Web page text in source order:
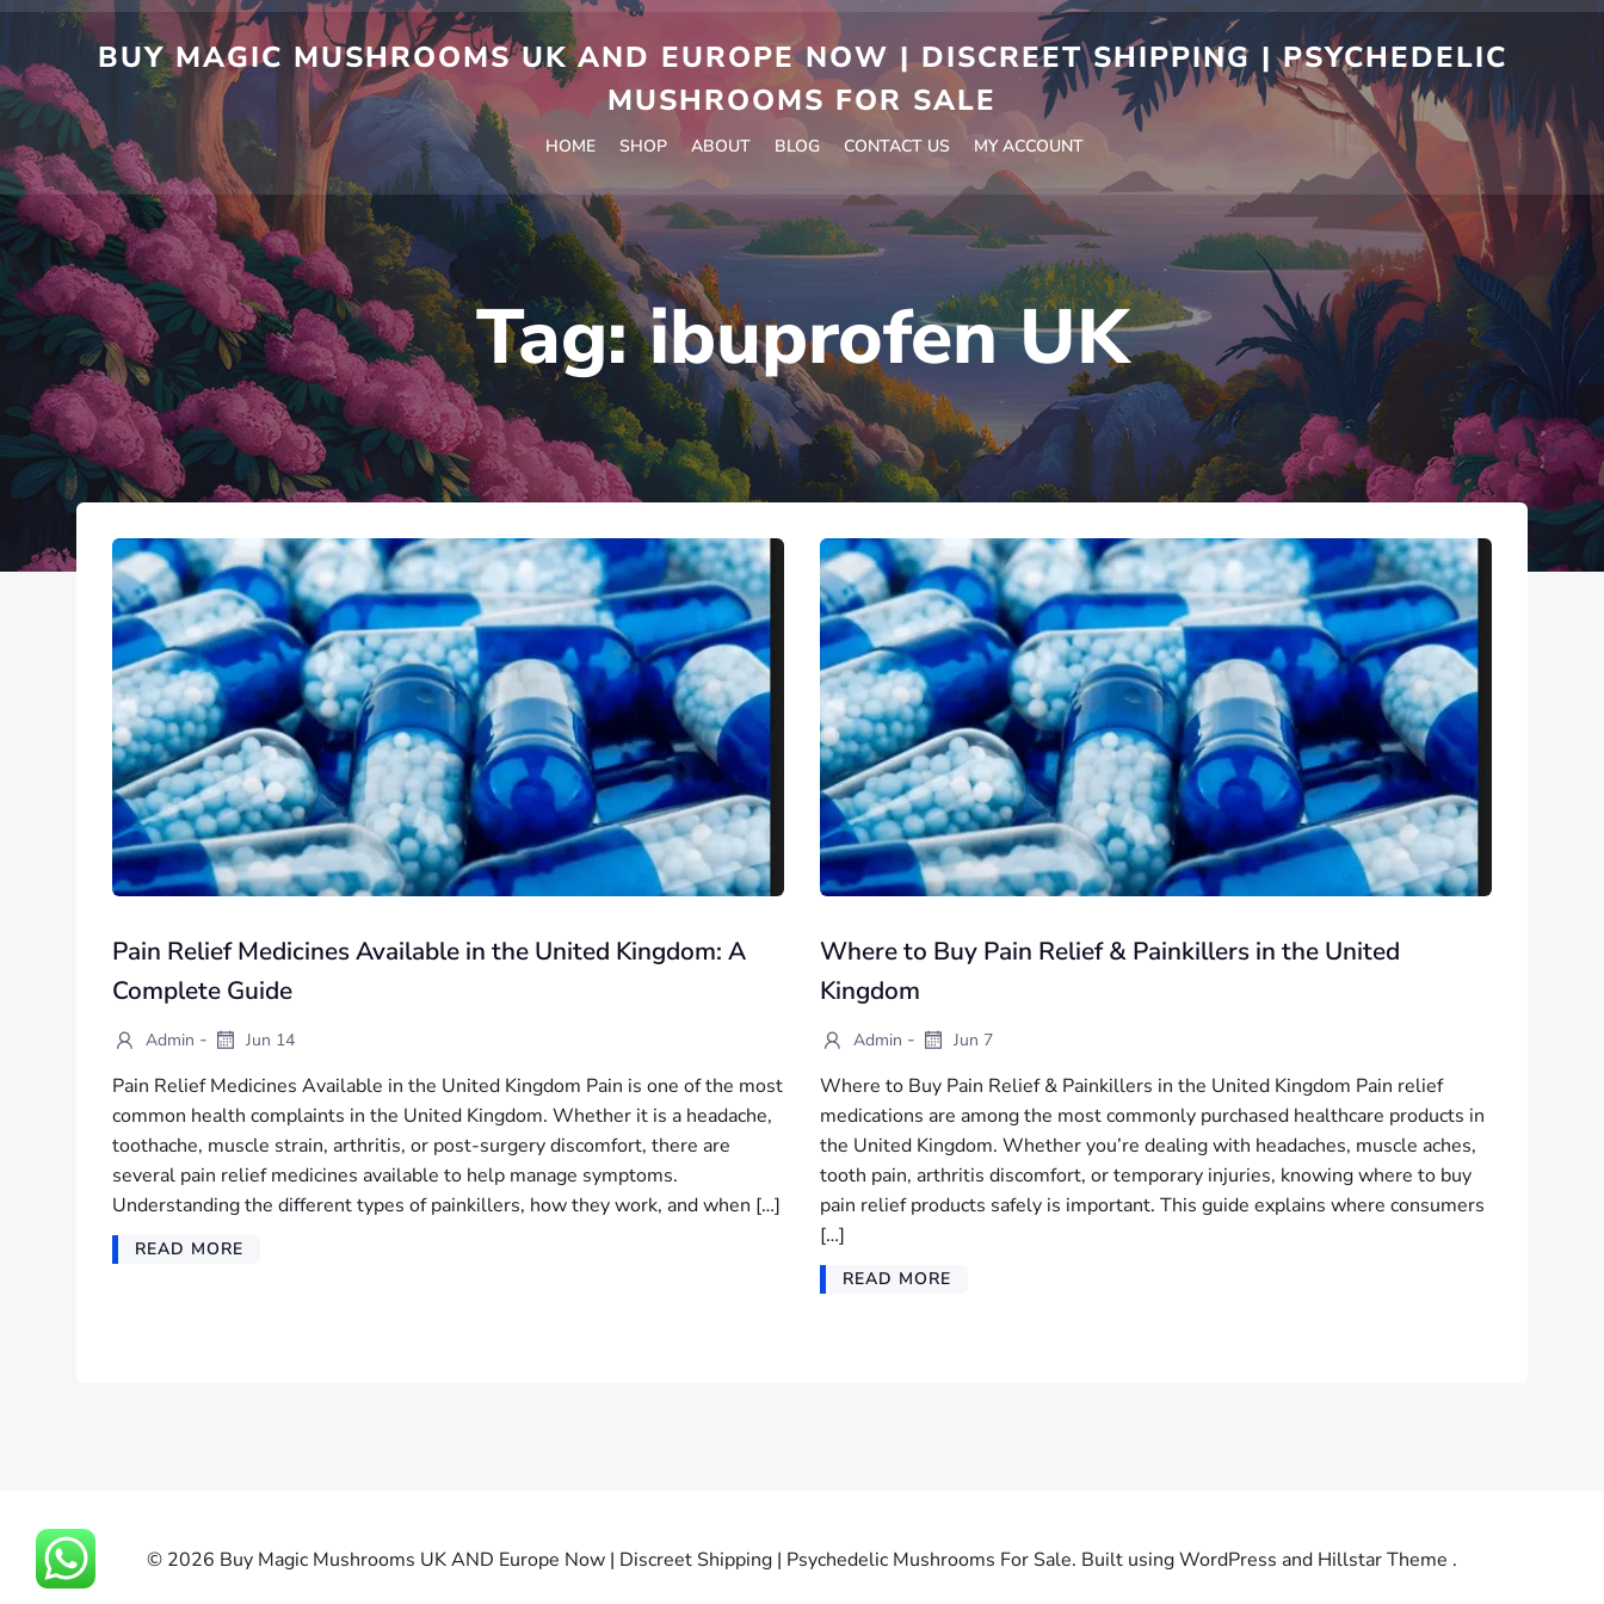
Skip
content
BUY MAGIC MUSHROOMS UK AND EUROPE NOW | DISCREET SHIPPING | PSYCHEDELIC
MUSHROOMS FOR SALE
HOME SHOP ABOUT BLOG CONTACT US MY ACCOUNT
Tag:ibuprofen UK
Pain Relief Medicines Available in the United Kingdom: A
Complete Guide
Admin - Jun 14
Pain Relief Medicines Available in the United Kingdom Pain is one of the most
common health complaints in the United Kingdom. Whether it is a headache,
toothache, muscle strain, arthritis, or post-surgery discomfort, there are
several pain relief medicines available to help manage symptoms.
Understanding the different types of painkillers, how they work, and when […]
READ MORE
Where to Buy Pain Relief & Painkillers in the United
Kingdom
Admin - Jun 7
Where to Buy Pain Relief & Painkillers in the United Kingdom Pain relief
medications are among the most commonly purchased healthcare products in
the United Kingdom. Whether you’re dealing with headaches, muscle aches,
tooth pain, arthritis discomfort, or temporary injuries, knowing where to buy
pain relief products safely is important. This guide explains where consumers
[…]
READ MORE
© 2026 Buy Magic Mushrooms UK AND Europe Now | Discreet Shipping | Psychedelic Mushrooms For Sale. Built using WordPress and Hillstar Theme .